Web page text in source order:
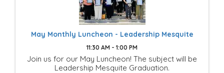
May Monthly Luncheon - Leadership Mesquite
11:30 AM - 1:00 PM
Join us for our May Luncheon! The subject will be
Leadership Mesquite Graduation.